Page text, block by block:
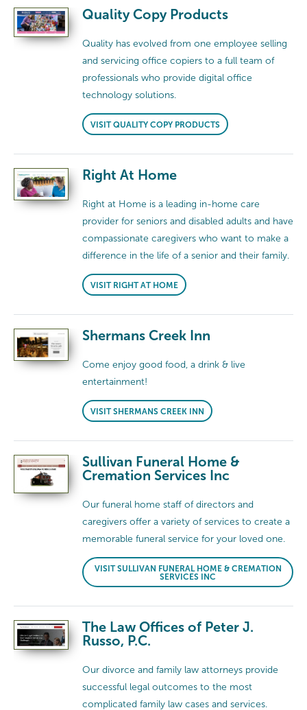
Quality Copy Products
Quality has evolved from one employee selling
and servicing office copiers to a full team of
professionals who provide digital office
technology solutions.
VISIT QUALITY COPY PRODUCTS
Right At Home
Right at Home is a leading in-home care
provider for seniors and disabled adults and have
compassionate caregivers who want to make a
difference in the life of a senior and their family.
VISIT RIGHT AT HOME
Shermans Creek Inn
Come enjoy good food, a drink & live
entertainment!
VISIT SHERMANS CREEK INN
Sullivan Funeral Home &
Cremation Services Inc
Our funeral home staff of directors and
caregivers offer a variety of services to create a
memorable funeral service for your loved one.
VISIT SULLIVAN FUNERAL HOME & CREMATION
SERVICES INC
The Law Offices of Peter J.
Russo, P.C.
Our divorce and family law attorneys provide
successful legal outcomes to the most
complicated family law cases and services.